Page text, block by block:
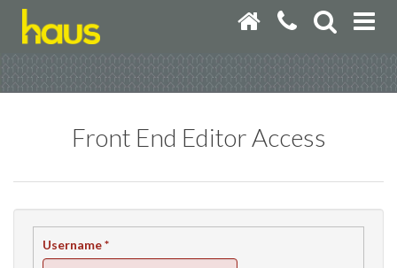
Front End Editor Access
Username*